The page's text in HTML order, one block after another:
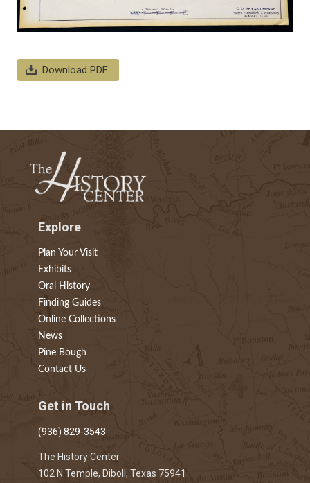
Download PDF
Explore
Plan Your Visit
Exhibits
Oral History
Finding Guides
Online Collections
News
Pine Bough
Contact Us
Get in Touch
(936) 829-3543
The History Center
102 N Temple, Diboll, Texas 75941